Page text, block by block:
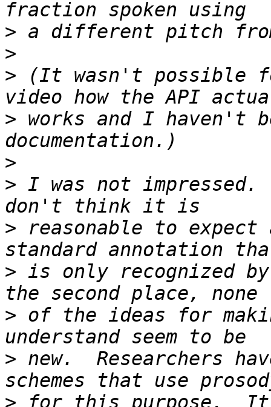
>
>
> (It wasn't possible
> works and I haven't
>
> I was not
> reasonable to
> is only recognized
> of the ideas for
> new.  Researchers
> for this purpose.  It